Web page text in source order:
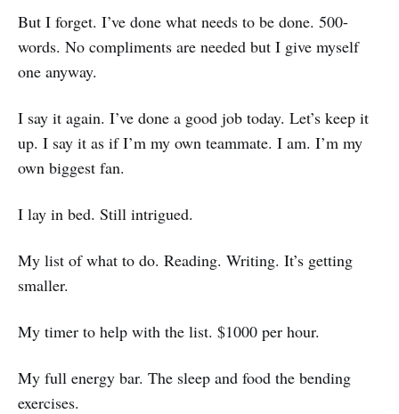
But I forget. I’ve done what needs to be done. 500-
words. No compliments are needed but I give myself
one anyway.
I say it again. I’ve done a good job today. Let’s keep it
up. I say it as if I’m my own teammate. I am. I’m my
own biggest fan.
I lay in bed. Still intrigued.
My list of what to do. Reading. Writing. It’s getting
smaller.
My timer to help with the list. $1000 per hour.
My full energy bar. The sleep and food the bending
exercises.